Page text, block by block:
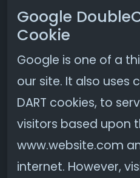
Google
Cookie
Google is one of a
our site. It also uses
DART cookies, to
visitors based upon
www.website.com
internet. However,